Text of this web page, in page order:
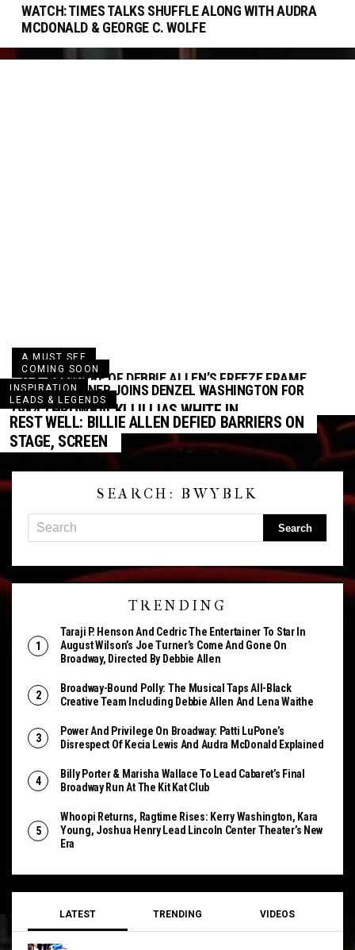
WATCH: TIMES TALKS SHUFFLE ALONG WITH AUDRA
MCDONALD & GEORGE C. WOLFE
A MUST SEE
U.S. PREMIERE OF DEBBIE ALLEN’S FREEZE FRAME
AT THE WALLIS
COMING SOON
TONY KUSHNER JOINS DENZEL WASHINGTON FOR
FENCES FILM ADAPTATION
INSPIRATION
1984 THROWBACK! LILLIAS WHITE IN
DREAMGIRLS
LEADS & LEGENDS
REST WELL: BILLIE ALLEN DEFIED BARRIERS ON
STAGE, SCREEN
SEARCH: BWYBLK
TRENDING
Taraji P. Henson And Cedric The Entertainer To Star In
August Wilson’s Joe Turner’s Come And Gone On
Broadway, Directed By Debbie Allen
Broadway-Bound Polly: The Musical Taps All-Black
Creative Team Including Debbie Allen And Lena Waithe
Power And Privilege On Broadway: Patti LuPone’s
Disrespect Of Kecia Lewis And Audra McDonald Explained
Billy Porter & Marisha Wallace To Lead Cabaret’s Final
Broadway Run At The Kit Kat Club
Whoopi Returns, Ragtime Rises: Kerry Washington, Kara
Young, Joshua Henry Lead Lincoln Center Theater’s New
Era
LATEST TRENDING VIDEOS